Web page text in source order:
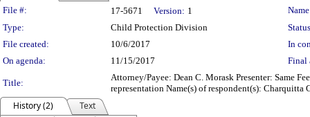
Legislation Details
File #: 17-5671 Version: 1
Type:
Child Protection Division
File created:
10/6/2017
In
On agenda:
11/15/2017 Final
Title:
Attorney/Payee: Dean C. Morask Presenter: Same
representation Name(s) of respondent(s):
History (2)
Text